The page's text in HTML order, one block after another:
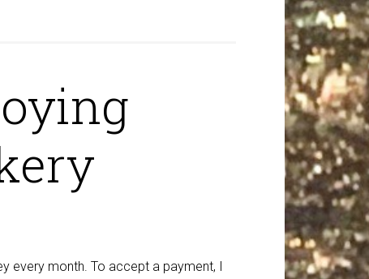
every month. To accept a payment, I